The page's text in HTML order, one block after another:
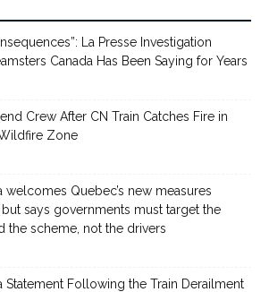
La Presse Investigation
Canada Has Been Saying for Years
Crew After CN Train Catches Fire in
Zone
welcomes Quebec’s new measures
but says governments must target the
the scheme, not the drivers
Statement Following the Train Derailment